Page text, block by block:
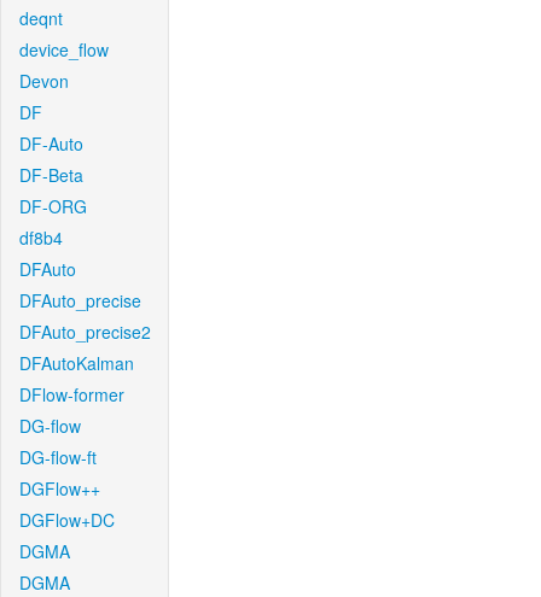
deqnt
device_flow
Devon
DF
DF-Auto
DF-Beta
DF-ORG
df8b4
DFAuto
DFAuto_precise
DFAuto_precise2
DFAutoKalman
DFlow-former
DG-flow
DG-flow-ft
DGFlow++
DGFlow+DC
DGMA
DGMA